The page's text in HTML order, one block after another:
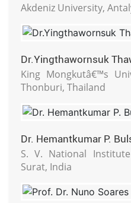
Akdeniz University,
Dr.Yingthawornsuk
King Mongkutâ€™s
Thonburi, Thailand
Dr. Hemantkumar P.
S. V. National
Surat, India